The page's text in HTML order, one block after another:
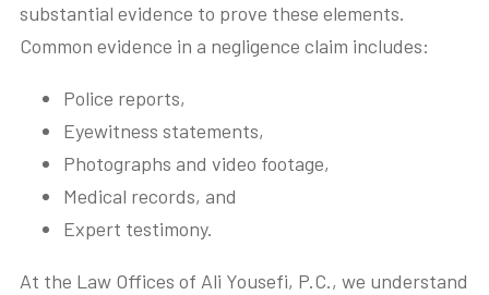
substantial evidence to prove these elements.
Common evidence in a negligence claim includes:
Police reports,
Eyewitness statements,
Photographs and video footage,
Medical records, and
Expert testimony.
At the Law Offices of Ali Yousefi, P.C., we understand